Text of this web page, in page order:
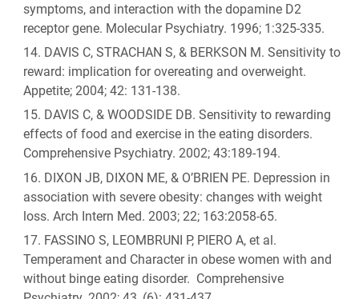
symptoms, and interaction with the dopamine D2
receptor gene. Molecular Psychiatry. 1996; 1:325-335.
DAVIS C, STRACHAN S, & BERKSON M. Sensitivity to
reward: implication for overeating and overweight.
Appetite; 2004; 42: 131-138.
DAVIS C, & WOODSIDE DB. Sensitivity to rewarding
effects of food and exercise in the eating disorders.
Comprehensive Psychiatry. 2002; 43:189-194.
DIXON JB, DIXON ME, & O’BRIEN PE. Depression in
association with severe obesity: changes with weight
loss. Arch Intern Med. 2003; 22; 163:2058-65.
FASSINO S, LEOMBRUNI P, PIERO A, et al.
Temperament and Character in obese women with and
without binge eating disorder. Comprehensive